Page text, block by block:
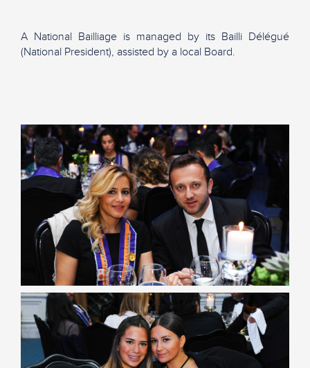
A National Bailliage is managed by its Bailli Délégué
(National President), assisted by a local Board.